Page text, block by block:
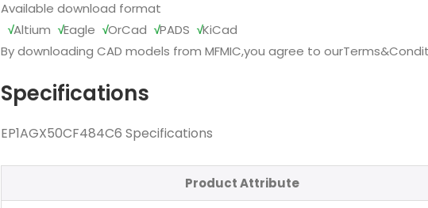
Available download format
√Altium √Eagle √OrCad √PADS √KiCad
By downloading CAD models from MFMIC,you agree to our
Specifications
EP1AGX50CF484C6 Specifications
Product Attribute